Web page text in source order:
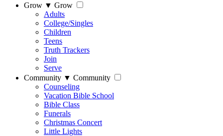
Grow ▼ Grow
Adults
College/Singles
Children
Teens
Truth Trackers
Join
Serve
Community ▼ Community
Counseling
Vacation Bible School
Bible Class
Funerals
Christmas Concert
Little Lights